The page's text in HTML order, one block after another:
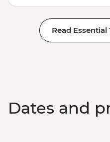
Read
Dates and